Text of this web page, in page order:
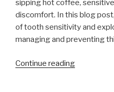
sipping hot coffee,
discomfort. In this blog
of tooth sensitivity and
managing and preventing
Continue reading